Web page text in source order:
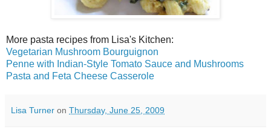
More pasta recipes from Lisa's Kitchen:
Vegetarian Mushroom Bourguignon
Penne with Indian-Style Tomato Sauce and Mushrooms
Pasta and Feta Cheese Casserole
Lisa Turner on Thursday, June 25, 2009